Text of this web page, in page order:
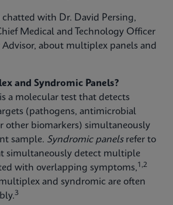
chatted with Dr. David Persing,
Medical and Technology Officer
about multiplex panels and
and Syndromic Panels?
a molecular test that detects
(pathogens, antimicrobial
other biomarkers) simultaneously
sample. Syndromic panelsrefer to
simultaneously detect multiple
with overlapping symptoms,1,2
and syndromic are often
3